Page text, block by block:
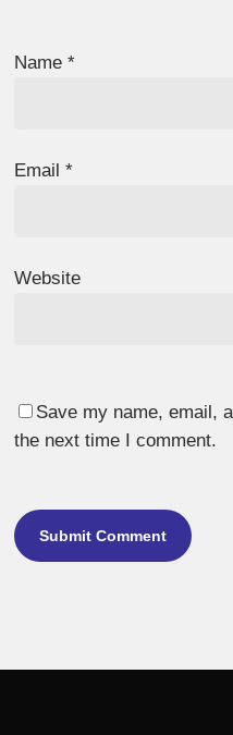
Name*
Email*
Website
Save my name, email,
the next time I comment.